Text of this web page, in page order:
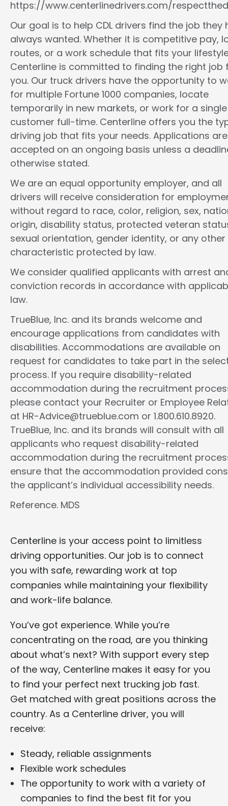
https://www.centerlinedrivers.com/
Our goal is to help CDL drivers find the job they
always wanted. Whether it is competitive pay,
routes, or a work schedule that fits your
Centerline is committed to finding the right job
you. Our truck drivers have the opportunity to
for multiple Fortune 1000 companies, locate
temporarily in new markets, or work for a single
customer full-time. Centerline offers you the
driving job that fits your needs. Applications are
accepted on an ongoing basis unless a
otherwise stated.
We are an equal opportunity employer, and all
drivers will receive consideration for
without regard to race, color, religion, sex,
origin, disability status, protected veteran
sexual orientation, gender identity, or any other
characteristic protected by law.
We consider qualified applicants with arrest
conviction records in accordance with
law.
TrueBlue, Inc. and its brands welcome and
encourage applications from candidates with
disabilities. Accommodations are available on
request for candidates to take part in the
process. If you require disability-related
accommodation during the recruitment
please contact your Recruiter or Employee
at HR-Advice@trueblue.com or 1.800.610.8920.
TrueBlue, Inc. and its brands will consult with all
applicants who request disability-related
accommodation during the recruitment
ensure that the accommodation provided
the applicant’s individual accessibility needs.
Reference. MDS
Centerline is your access point to limitless
driving opportunities. Our job is to connect
you with safe, rewarding work at top
companies while maintaining your flexibility
and work-life balance.
You’ve got experience. While you’re
concentrating on the road, are you thinking
about what’s next? With support every step
of the way, Centerline makes it easy for you
to find your perfect next trucking job fast.
Get matched with great positions across the
country. As a Centerline driver, you will
receive:
Steady, reliable assignments
Flexible work schedules
The opportunity to work with a variety of
companies to find the best fit for you